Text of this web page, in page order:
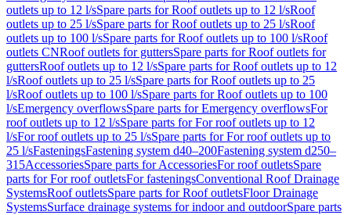
outlets up to 12 l/sSpare parts for Roof outlets up to 12 l/sRoof
outlets up to 25 l/sSpare parts for Roof outlets up to 25 l/sRoof
outlets up to 100 l/sSpare parts for Roof outlets up to 100 l/sRoof
outlets CNRoof outlets for guttersSpare parts for Roof outlets for
guttersRoof outlets up to 12 l/sSpare parts for Roof outlets up to 12
l/sRoof outlets up to 25 l/sSpare parts for Roof outlets up to 25
l/sRoof outlets up to 100 l/sSpare parts for Roof outlets up to 100
l/sEmergency overflowsSpare parts for Emergency overflowsFor
roof outlets up to 12 l/sSpare parts for For roof outlets up to 12
l/sFor roof outlets up to 25 l/sSpare parts for For roof outlets up to
25 l/sFasteningsFastening system d40–200Fastening system d250–
315AccessoriesSpare parts for AccessoriesFor roof outletsSpare
parts for For roof outletsFor fasteningsConventional Roof Drainage
SystemsRoof outletsSpare parts for Roof outletsFloor Drainage
SystemsSurface drainage systems for indoor and outdoorSpare parts